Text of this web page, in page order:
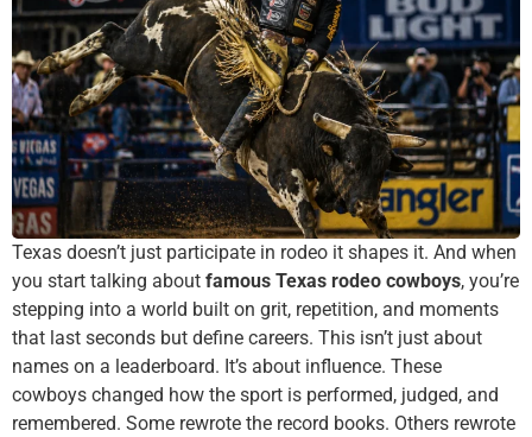
Texas doesn’t just participate in rodeo it shapes it. And when
you start talking about famous Texas rodeo cowboys, you’re
stepping into a world built on grit, repetition, and moments
that last seconds but define careers. This isn’t just about
names on a leaderboard. It’s about influence. These
cowboys changed how the sport is performed, judged, and
remembered. Some rewrote the record books. Others rewrote